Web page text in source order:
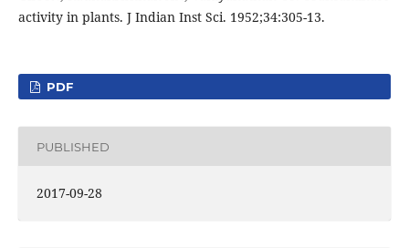
activity in plants. J Indian Inst Sci. 1952;34:305-13.
PDF
PUBLISHED
2017-09-28